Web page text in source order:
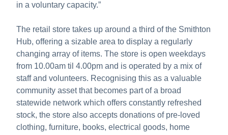
in a voluntary capacity.”
The retail store takes up around a third of the Smithton
Hub, offering a sizable area to display a regularly
changing array of items. The store is open weekdays
from 10.00am til 4.00pm and is operated by a mix of
staff and volunteers. Recognising this as a valuable
community asset that becomes part of a broad
statewide network which offers constantly refreshed
stock, the store also accepts donations of pre-loved
clothing, furniture, books, electrical goods, home